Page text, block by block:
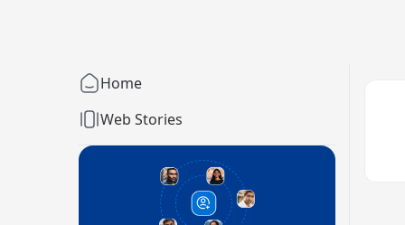
Home
Web Stories